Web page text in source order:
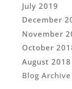
July 2019
December
November
October
August 2018
Blog